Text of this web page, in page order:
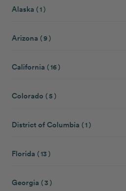
Alaska ( 1 )
Arizona ( 9 )
California ( 16 )
Colorado ( 5 )
District of Columbia ( 1 )
Florida ( 13 )
Georgia ( 3 )